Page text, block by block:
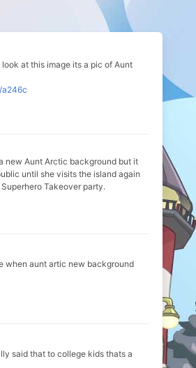
at this image its a pic of Aunt
a246c
new Aunt Arctic background but it
until she visits the island again
Takeover party.
when aunt artic new background
said that to college kids thats a